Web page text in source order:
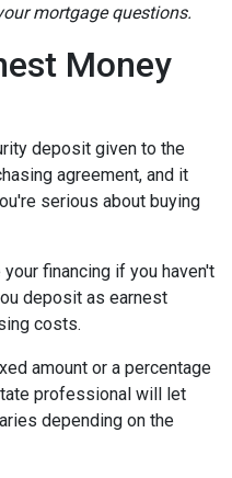
mortgage questions.
Money
deposit given to the
agreement, and it
serious about buying
financing if you haven't
deposit as earnest
costs.
amount or a percentage
professional will let
depending on the